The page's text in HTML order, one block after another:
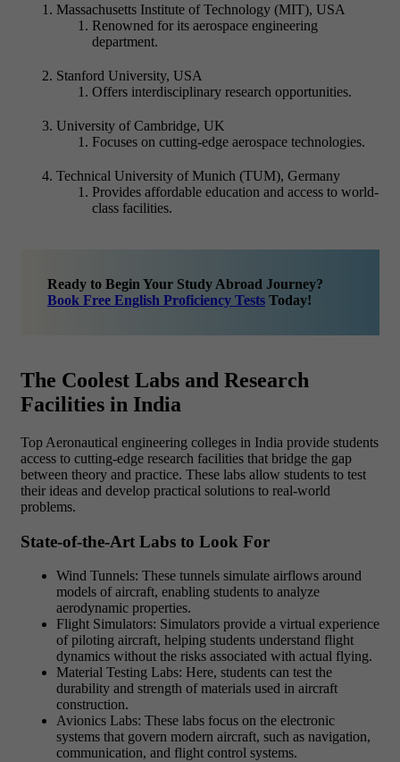
Massachusetts Institute of Technology (MIT), USA
Renowned for its aerospace engineering
department.
Stanford University, USA
Offers interdisciplinary research opportunities.
University of Cambridge, UK
Focuses on cutting-edge aerospace technologies.
Technical University of Munich (TUM), Germany
Provides affordable education and access to world-
class facilities.
Ready to Begin Your Study Abroad Journey?
Book Free English Proficiency Tests Today!
The Coolest Labs and Research
Facilities in India
Top Aeronautical engineering colleges in India provide students
access to cutting-edge research facilities that bridge the gap
between theory and practice. These labs allow students to test
their ideas and develop practical solutions to real-world
problems.
State-of-the-Art Labs to Look For
Wind Tunnels: These tunnels simulate airflows around
models of aircraft, enabling students to analyze
aerodynamic properties.
Flight Simulators: Simulators provide a virtual experience
of piloting aircraft, helping students understand flight
dynamics without the risks associated with actual flying.
Material Testing Labs: Here, students can test the
durability and strength of materials used in aircraft
construction.
Avionics Labs: These labs focus on the electronic
systems that govern modern aircraft, such as navigation,
communication, and flight control systems.